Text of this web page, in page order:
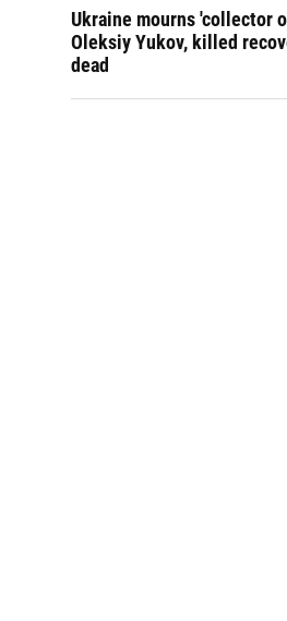
Ukraine mourns 'collector
Oleksiy Yukov, killed
dead